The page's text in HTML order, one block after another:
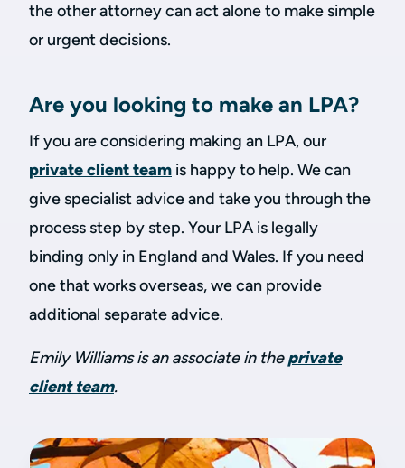
the other attorney can act alone to make simple
or urgent decisions.
Are you looking to make an LPA?
If you are considering making an LPA, our
private client team is happy to help. We can
give specialist advice and take you through the
process step by step. Your LPA is legally
binding only in England and Wales. If you need
one that works overseas, we can provide
additional separate advice.
Emily Williams is an associate in theprivate
client team.